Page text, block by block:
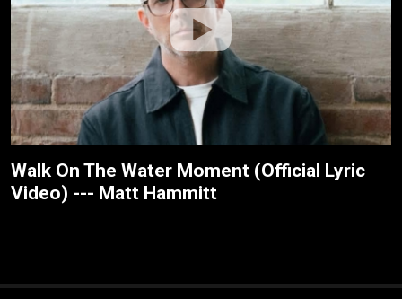
Walk On The Water Moment (Official Lyric
Video) --- Matt Hammitt